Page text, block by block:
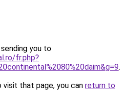
you to
fr.php?
.
that page, you can return to